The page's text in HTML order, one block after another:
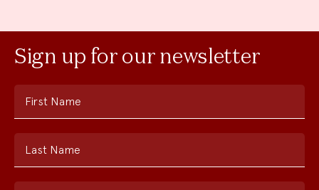
Sign up for our newsletter
First Name
Last Name